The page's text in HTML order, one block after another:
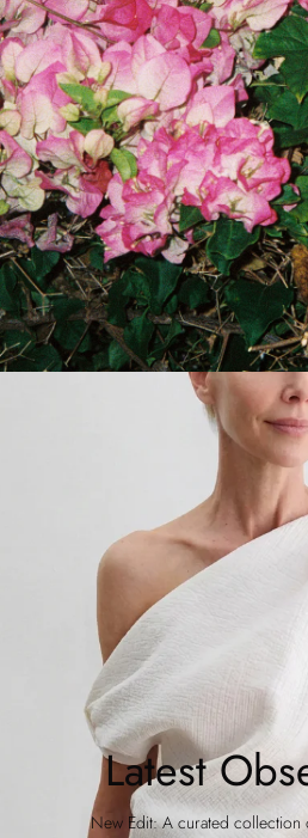
Latest
New Edit: A curated collection